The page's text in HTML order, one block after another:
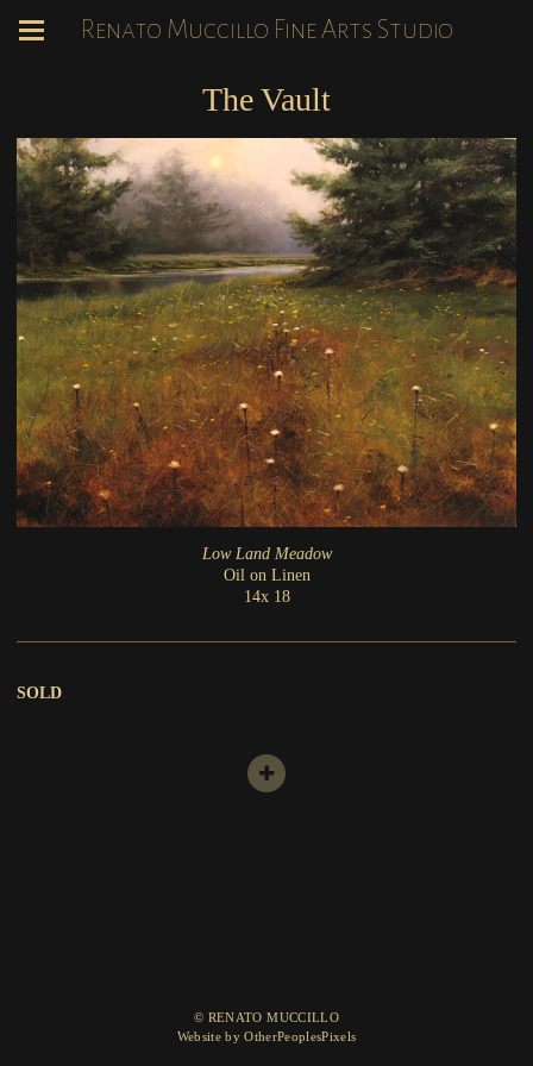
Renato Muccillo Fine Arts Studio
The Vault
Low Land Meadow
Oil on Linen
14x 18
SOLD
© RENATO MUCCILLO
Website by OtherPeoplesPixels